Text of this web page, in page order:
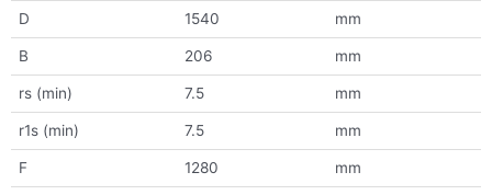
D 1540 mm
B 206 mm
rs (min) 7.5 mm
r1s (min) 7.5 mm
F 1280 mm